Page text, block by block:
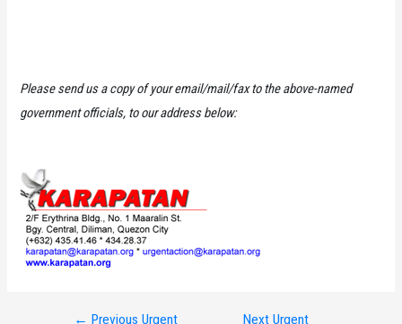
Please send us a copy of your email/mail/fax to the above-named
government officials, to our address below:
← Previous Urgent
Next Urgent